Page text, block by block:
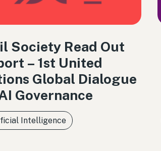
Society Read Out
– 1st United
Global Dialogue
Governance
Intelligence